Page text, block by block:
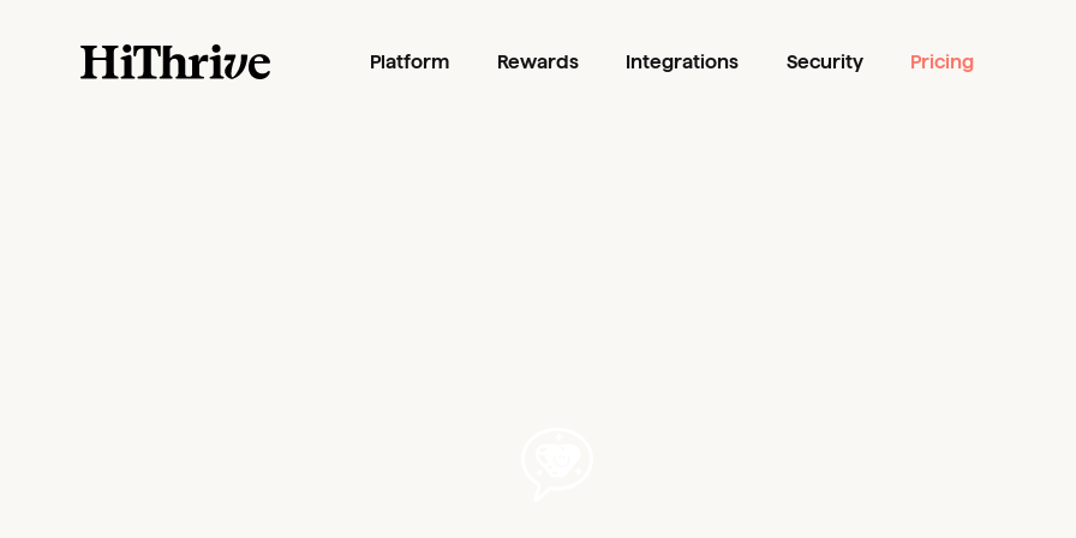
Platform Rewards Integrations Security Pricing